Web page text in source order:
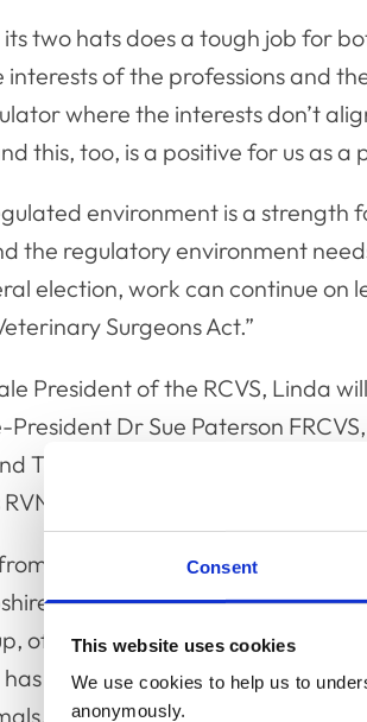
Consent
This website uses cookies
We use cookies to help us to
anonymously.
its two hats does a tough job for
interests of the professions and
where the interests don’t
this, too, is a positive for us as a
environment is a strength
the regulatory environment
election, work can continue
Surgeons Act.”
President of the RCVS, Linda
President Dr Sue Paterson
Treasurer Dr Tshidi Gardiner
who attends Officer Team
Bristol Vet School in 1991 and
and then solely as an
of which she is a director, since
grown and developed and
equine, farm and pig sectors.